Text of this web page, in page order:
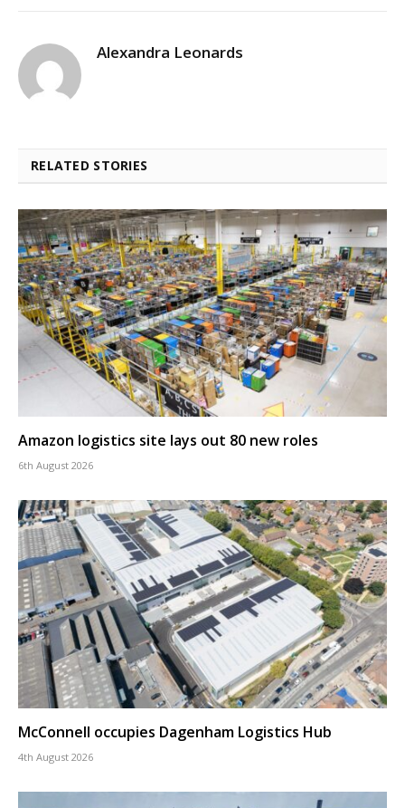
Alexandra Leonards
RELATED STORIES
Amazon logistics site lays out 80 new roles
6th August 2026
McConnell occupies Dagenham Logistics Hub
4th August 2026